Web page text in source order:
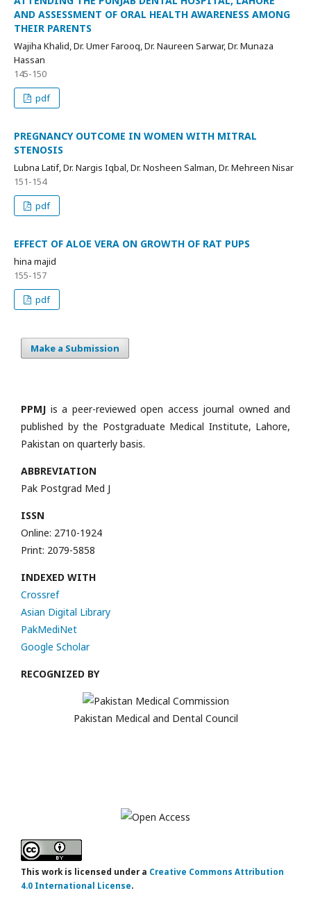
AND ASSESSMENT OF ORAL HEALTH AWARENESS AMONG
THEIR PARENTS
Wajiha Khalid, Dr. Umer Farooq, Dr. Naureen Sarwar, Dr. Munaza
Hassan
145-150
pdf
PREGNANCY OUTCOME IN WOMEN WITH MITRAL
STENOSIS
Lubna Latif, Dr. Nargis Iqbal, Dr. Nosheen Salman, Dr. Mehreen Nisar
151-154
pdf
EFFECT OF ALOE VERA ON GROWTH OF RAT PUPS
hina majid
155-157
pdf
Make a Submission
PPMJ is a peer-reviewed open access journal owned and
published by the Postgraduate Medical Institute, Lahore,
Pakistan on quarterly basis.
ABBREVIATION
Pak Postgrad Med J
ISSN
Online: 2710-1924
Print: 2079-5858
INDEXED WITH
Crossref
Asian Digital Library
PakMediNet
Google Scholar
RECOGNIZED BY
Pakistan Medical and Dental Council
This work is licensed under a Creative Commons Attribution
4.0 International License.